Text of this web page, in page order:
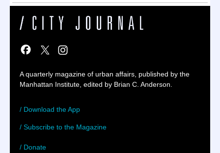
A quarterly magazine of urban affairs, published by the
Manhattan Institute, edited by Brian C. Anderson.
/ Download the App
/ Subscribe to the Magazine
/ Donate